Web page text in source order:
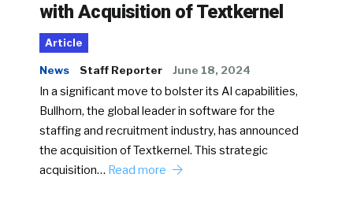
with Acquisition of Textkernel
Article
News Staff Reporter June 18, 2024
In a significant move to bolster its AI capabilities,
Bullhorn, the global leader in software for the
staffing and recruitment industry, has announced
the acquisition of Textkernel. This strategic
acquisition… Read more